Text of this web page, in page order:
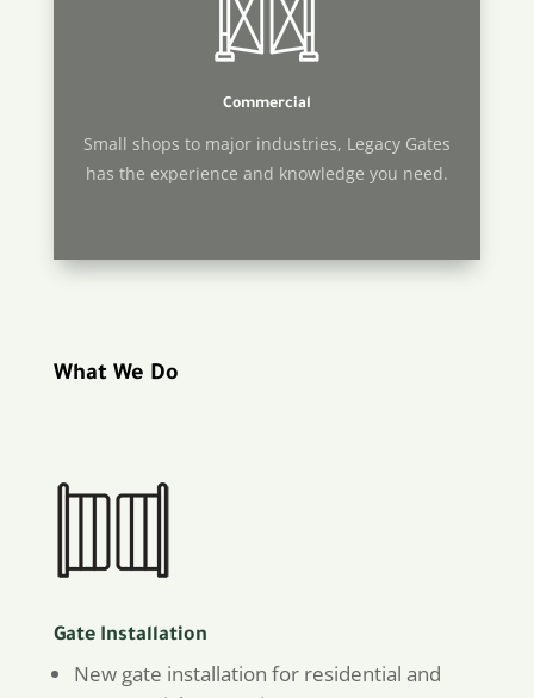
Commercial
Small shops to major industries, Legacy Gates
has the experience and knowledge you need.
What We Do
Gate Installation
New gate installation for residential and